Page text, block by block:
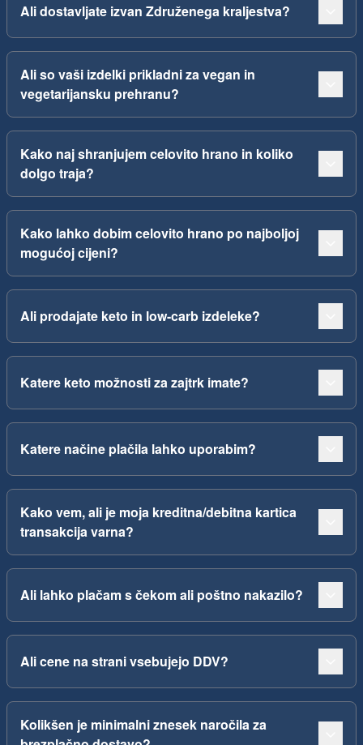
Ali dostavljate izvan Združenega kraljestva?
Ali so vaši izdelki prikladni za vegan in
vegetarijansku prehranu?
Kako naj shranjujem celovito hrano in koliko
dolgo traja?
Kako lahko dobim celovito hrano po najboljoj
mogućoj cijeni?
Ali prodajate keto in low-carb izdeleke?
Katere keto možnosti za zajtrk imate?
Katere načine plačila lahko uporabim?
Kako vem, ali je moja kreditna/debitna kartica
transakcija varna?
Ali lahko plačam s čekom ali poštno nakazilo?
Ali cene na strani vsebujejo DDV?
Kolikšen je minimalni znesek naročila za